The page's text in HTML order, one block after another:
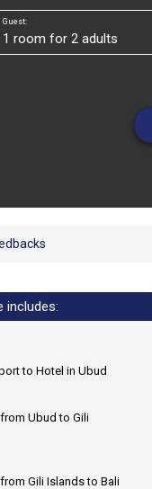
Guest:
includes:
to Hotel in Ubud
Ubud to Gili
Gili Islands to Bali